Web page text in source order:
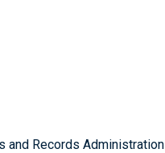
and Records Administration